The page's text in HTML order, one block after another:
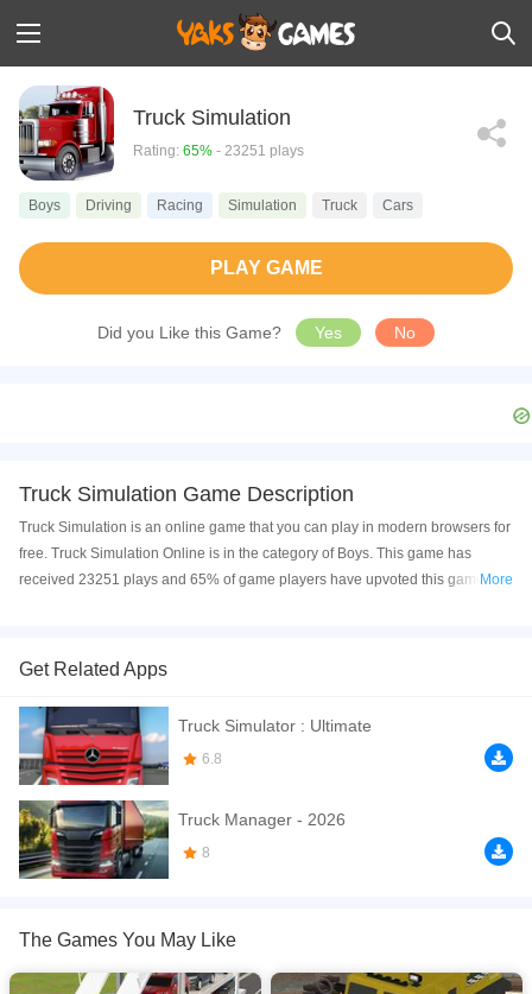
Truck Simulation
Rating: 65% - 23251 plays
Boys Driving Racing Simulation Truck Cars
PLAY GAME
Did you Like this Game? Yes No
Truck Simulation Game Description
Truck Simulation is an online game that you can play in modern browsers for
free. Truck Simulation Online is in the category of Boys. This game has
received 23251 plays and 65% of game players have upvoted this game.
devices, and also on your iPhone and iPad.
Truck Simulation gives you the chance to step into the life of a real trucker!
Start your journey as the driver of a modest old truck and climb your way up
to becoming the proud owner of a massive trucking company. Experience the
thrill of long-haul driving, master realistic controls, and explore a huge open
world full of challenges and opportunities.
If you want a better gaming experience, you can play the game in Full-
Screen mode. The game can be played free online in your browsers, no
Boys games
Driving games , Racing games
More
Get Related Apps
Truck Simulator : Ultimate
6.8
Truck Manager - 2026
8
The Games You May Like